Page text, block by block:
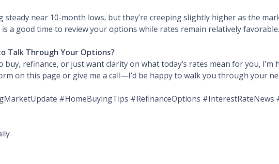
near 10-month lows, but they’re creeping slightly higher as the
a good time to review your options while rates remain relatively favorable.
Talk Through Your Options?
refinance, or just want clarity on what today’s rates mean for you, I’m
on this page or give me a call—I’d be happy to walk you through your
#HomeBuyingTips #RefinanceOptions #InterestRateNews